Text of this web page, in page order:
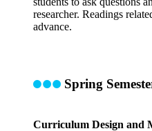
researcher. Readings
advance.
Spring
Curriculum Design and